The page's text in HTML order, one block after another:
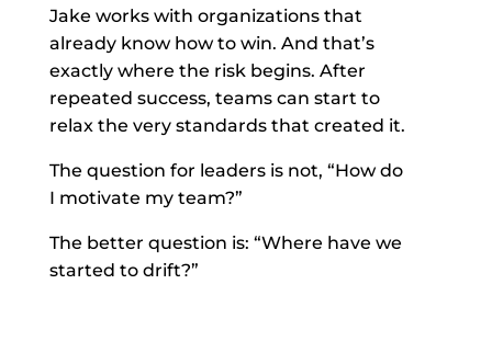
Jake works with organizations that
already know how to win. And that’s
exactly where the risk begins. After
repeated success, teams can start to
relax the very standards that created it.
The question for leaders is not, “How do
I motivate my team?”
The better question is: “Where have we
started to drift?”